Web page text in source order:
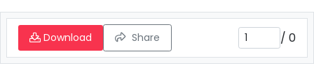
Download Share / 0